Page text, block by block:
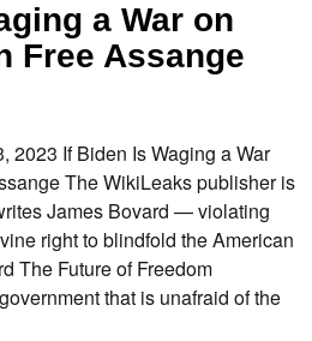
a War on
Free Assange
2023 If Biden Is Waging a War
The WikiLeaks publisher is
James Bovard — violating
right to blindfold the American
The Future of Freedom
that is unafraid of the